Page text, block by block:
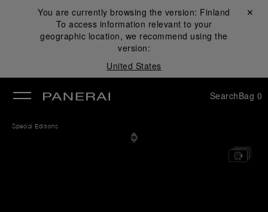
You are currently browsing the version: Finland
To access information relevant to your
geographic location, we recommend using the
version:
United States
Close ✕
SearchBag 0
Special Editions